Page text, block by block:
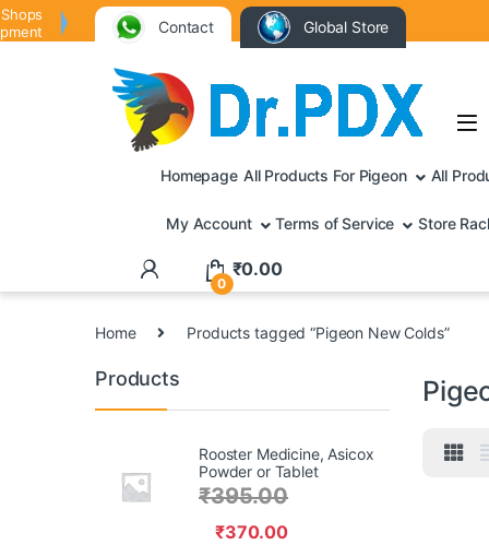
Contact Global Store
Homepage All Products For Pigeon All
My Account Terms of Service Store
0
₹0.00
Home Products tagged “Pigeon New Colds”
Products
Rooster Medicine, Asicox
Powder or Tablet
₹370.00
₹395.00